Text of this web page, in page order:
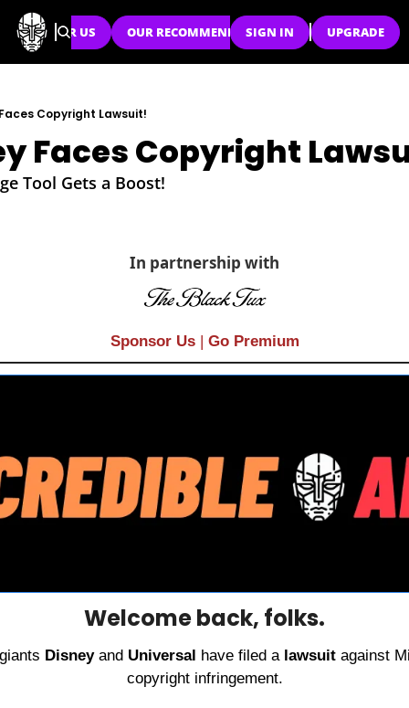
SPONSOR US OUR RECOMMENDATIONS
SIGN IN UPGRADE
Copyright Lawsuit!
Faces Copyright
Tool Gets a Boost!
In partnership with
Sponsor Us | Go Premium
Welcome back, folks.
Disney and Universal have filed a lawsuit against
copyright infringement.